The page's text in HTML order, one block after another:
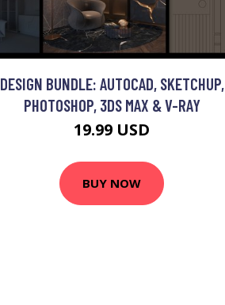
DESIGN BUNDLE: AUTOCAD, SKETCHUP,
PHOTOSHOP, 3DS MAX & V-RAY
19.99 USD
BUY NOW